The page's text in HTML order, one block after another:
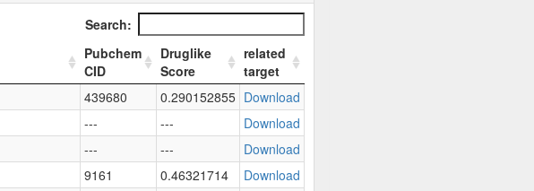
Search:
Pubchem
CID
Druglike
Score
related
target
439680 0.290152855 Download
--- ---
Download
--- ---
Download
9161 0.46321714
Download